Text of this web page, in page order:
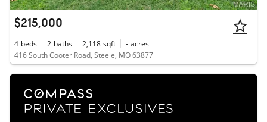
$215,000
4 beds 2 baths 2,118 sqft - acres
416 South Cooter Road, Steele, MO 63877